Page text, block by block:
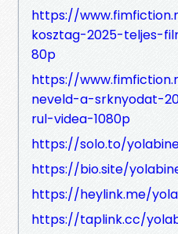
https://
kosztag-2025-teljes-
80p
https://
neveld-a-srknyodat-
rul-videa-1080p
https://solo.to/
https://bio.site/
https://heylink.me/
https://taplink.cc/